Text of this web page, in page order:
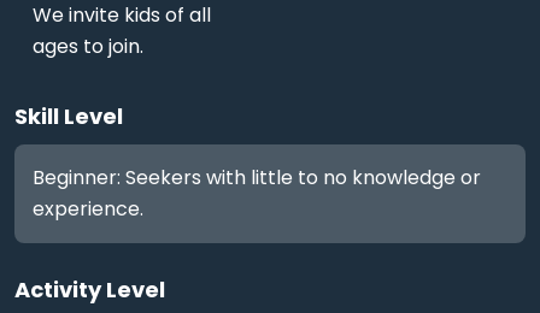
We invite kids of all
ages to join.
Skill Level
Beginner: Seekers with little to no knowledge or
experience.
Activity Level